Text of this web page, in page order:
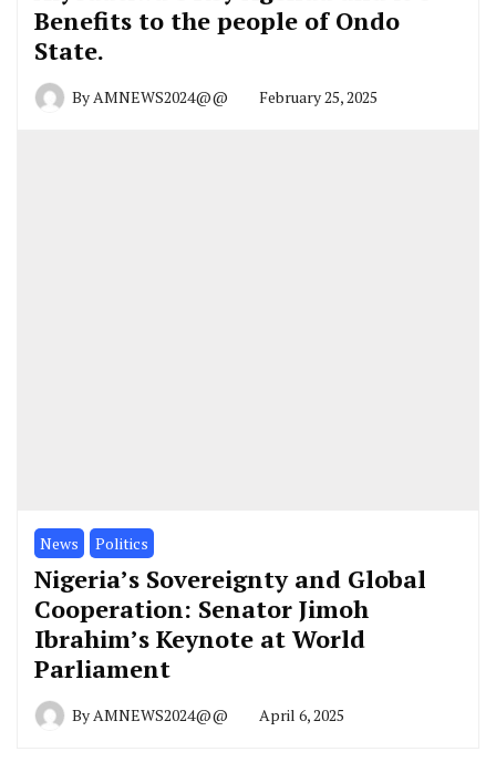
Benefits to the people of Ondo
State.
ByAMNEWS2024@@ February 25, 2025
News Politics
Nigeria’s Sovereignty and Global
Cooperation: Senator Jimoh
Ibrahim’s Keynote at World
Parliament
ByAMNEWS2024@@ April 6, 2025